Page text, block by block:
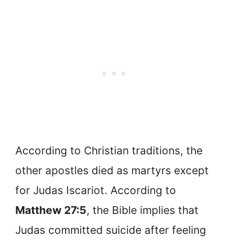
According to Christian traditions, the
other apostles died as martyrs except
for Judas Iscariot. According to
Matthew 27:5, the Bible implies that
Judas committed suicide after feeling